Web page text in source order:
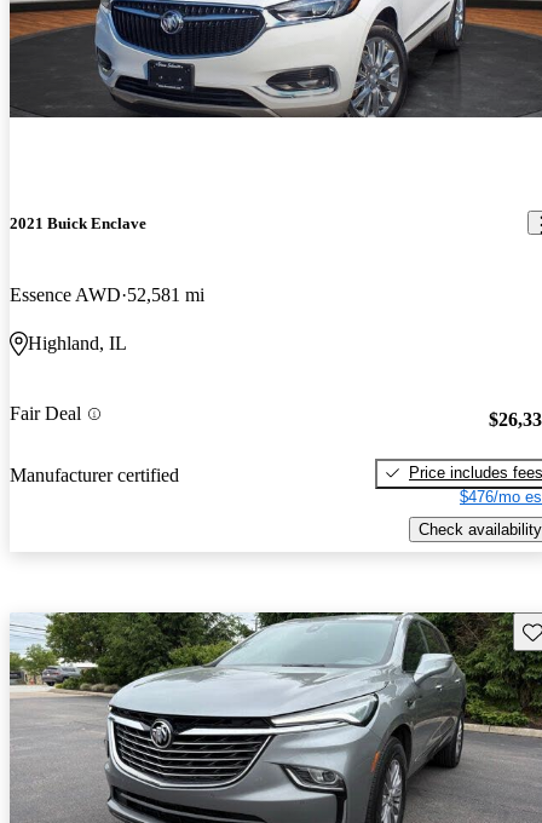
2021 Buick Enclave
Essence AWD 52,581 mi
Highland, IL
Fair Deal
Manufacturer certified
Price includes fees
$476/mo
Check availability